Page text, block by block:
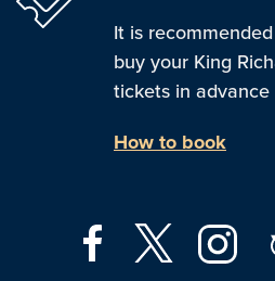
It is
buy your King
tickets in advance
How to book